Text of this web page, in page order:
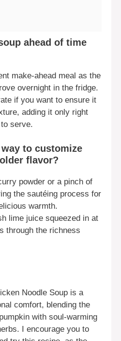
ahead of time
make-ahead meal as the
overnight in the fridge.
if you want to ensure it
adding it only right
serve.
to customize
flavor?
powder or a pinch of
the sautéing process for
warmth.
lime juice squeezed in at
through the richness
Noodle Soup is a
comfort, blending the
with soul-warming
I encourage you to